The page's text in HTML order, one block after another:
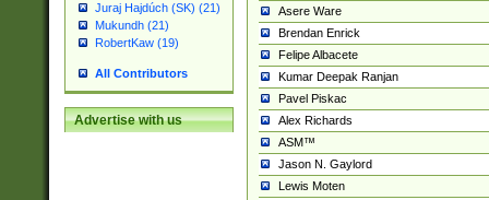
Juraj Hajdúch (SK) (21)
Mukundh (21)
RobertKaw (19)
All Contributors
Advertise with us
Asere Ware
Brendan Enrick
Felipe Albacete
Kumar Deepak Ranjan
Pavel Piskac
Alex Richards
ASM™
Jason N. Gaylord
Lewis Moten